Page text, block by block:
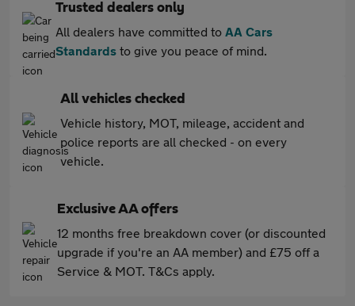
Trusted dealers only
All dealers have committed to AA Cars
Standards to give you peace of mind.
All vehicles checked
Vehicle history, MOT, mileage, accident and
police reports are all checked - on every
vehicle.
Exclusive AA offers
12 months free breakdown cover (or discounted
upgrade if you're an AA member) and £75 off a
Service & MOT. T&Cs apply.